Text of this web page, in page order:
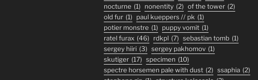
nocturne (1) nonentity (2) of the tower (2)
old fur (1) paul kueppers // pk (1)
potier monstre (1) puppy vomit (1)
ratel furax (46) rdkpl (7) sebastian tomb (1)
sergey hiiri (3) sergey pakhomov (1)
skutiger (17) specimen (10)
spectre horsemen pale with dust (2) ssaphia (2)